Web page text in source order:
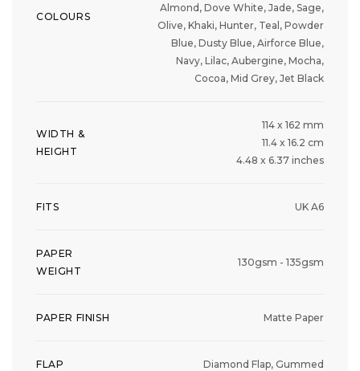
COLOURS
Almond, Dove White, Jade, Sage,
Olive, Khaki, Hunter, Teal, Powder
Blue, Dusty Blue, Airforce Blue,
Navy, Lilac, Aubergine, Mocha,
Cocoa, Mid Grey, Jet Black
WIDTH &
HEIGHT
114 x 162 mm
11.4 x 16.2 cm
4.48 x 6.37 inches
FITS UK A6
PAPER
WEIGHT
130gsm - 135gsm
PAPER FINISH Matte Paper
FLAP Diamond Flap, Gummed